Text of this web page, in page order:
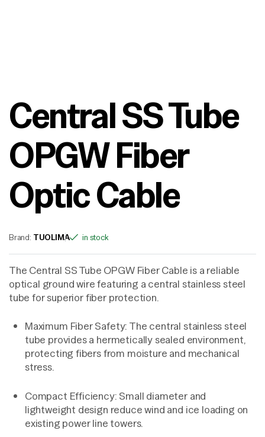
Central SS Tube
OPGW Fiber
Optic Cable
Brand: TUOLIMA in stock
The Central SS Tube OPGW Fiber Cable is a reliable
optical ground wire featuring a central stainless steel
tube for superior fiber protection.
Maximum Fiber Safety: The central stainless steel
tube provides a hermetically sealed environment,
protecting fibers from moisture and mechanical
stress.
Compact Efficiency: Small diameter and
lightweight design reduce wind and ice loading on
existing power line towers.